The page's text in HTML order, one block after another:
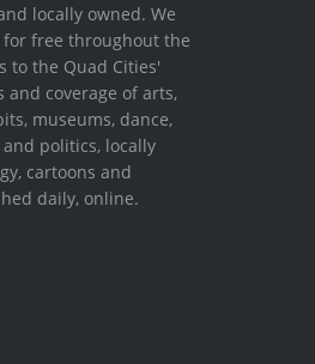
locally owned. We
free throughout the
to the Quad Cities'
coverage of arts,
museums, dance,
politics, locally
cartoons and
daily, online.